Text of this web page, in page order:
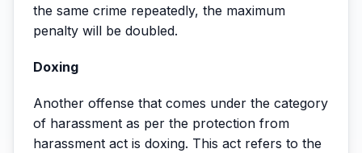
the same crime repeatedly, the maximum
penalty will be doubled.
Doxing
Another offense that comes under the category
of harassment as per the protection from
harassment act is doxing. This act refers to the